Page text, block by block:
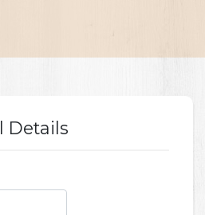
Details